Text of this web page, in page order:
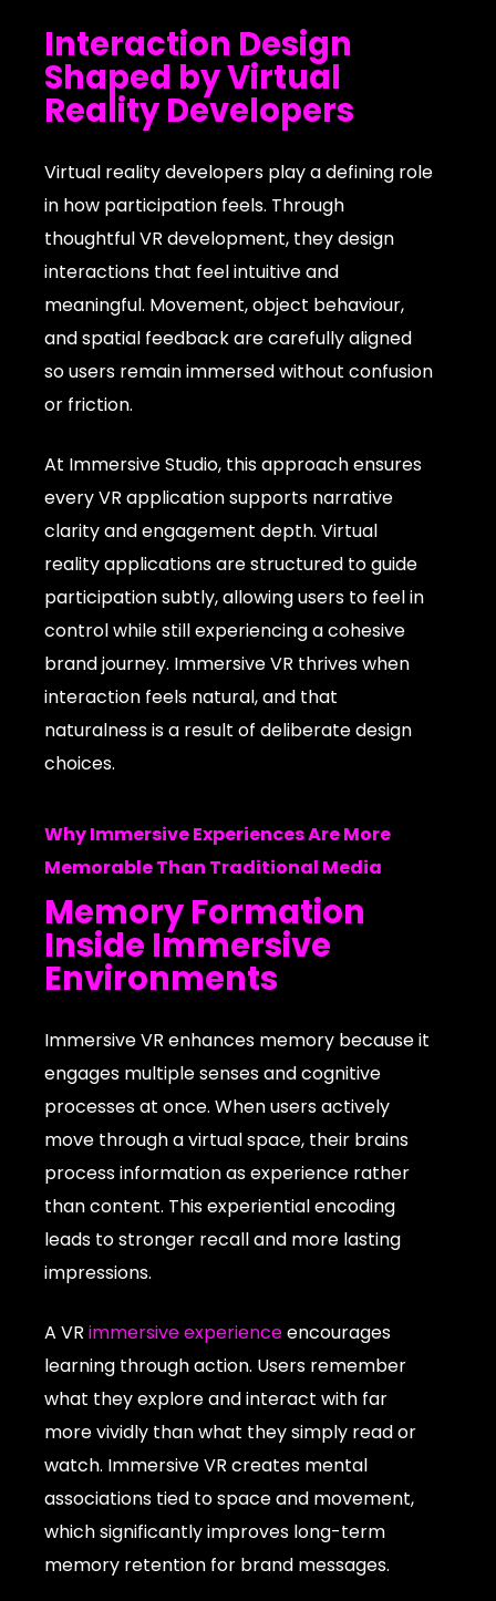
Interaction Design
Shaped by Virtual
Reality Developers
Virtual reality developers play a defining role
in how participation feels. Through
thoughtful VR development, they design
interactions that feel intuitive and
meaningful. Movement, object behaviour,
and spatial feedback are carefully aligned
so users remain immersed without confusion
or friction.
At Immersive Studio, this approach ensures
every VR application supports narrative
clarity and engagement depth. Virtual
reality applications are structured to guide
participation subtly, allowing users to feel in
control while still experiencing a cohesive
brand journey. Immersive VR thrives when
interaction feels natural, and that
naturalness is a result of deliberate design
choices.
Why Immersive Experiences Are More
Memorable Than Traditional Media
Memory Formation
Inside Immersive
Environments
Immersive VR enhances memory because it
engages multiple senses and cognitive
processes at once. When users actively
move through a virtual space, their brains
process information as experience rather
than content. This experiential encoding
leads to stronger recall and more lasting
impressions.
A VR immersive experienceencourages
learning through action. Users remember
what they explore and interact with far
more vividly than what they simply read or
watch. Immersive VR creates mental
associations tied to space and movement,
which significantly improves long-term
memory retention for brand messages.